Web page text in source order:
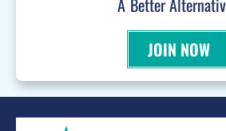
A Better
JOIN NOW